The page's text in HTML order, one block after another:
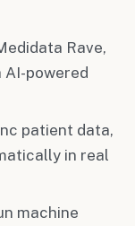
Rave,
AI-powered
patient data,
in real
machine